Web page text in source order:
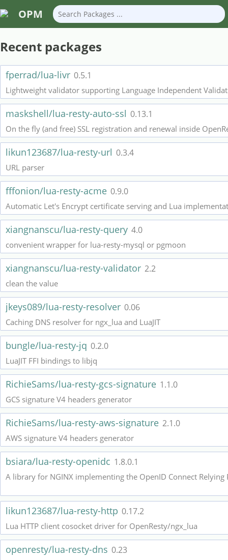
OPM
Recent packages
fperrad/lua-livr 0.5.1
Lightweight validator supporting Language Independent
maskshell/lua-resty-auto-ssl 0.13.1
On the fly (and free) SSL registration and renewal inside
likun123687/lua-resty-url 0.3.4
URL parser
fffonion/lua-resty-acme 0.9.0
Automatic Let's Encrypt certificate serving and Lua
xiangnanscu/lua-resty-query 4.0
convenient wrapper for lua-resty-mysql or pgmoon
xiangnanscu/lua-resty-validator 2.2
clean the value
jkeys089/lua-resty-resolver 0.06
Caching DNS resolver for ngx_lua and LuaJIT
bungle/lua-resty-jq 0.2.0
LuaJIT FFI bindings to libjq
RichieSams/lua-resty-gcs-signature 1.1.0
GCS signature V4 headers generator
RichieSams/lua-resty-aws-signature 2.1.0
AWS signature V4 headers generator
bsiara/lua-resty-openidc 1.8.0.1
likun123687/lua-resty-http 0.17.2
Lua HTTP client cosocket driver for OpenResty/ngx_lua
openresty/lua-resty-dns 0.23